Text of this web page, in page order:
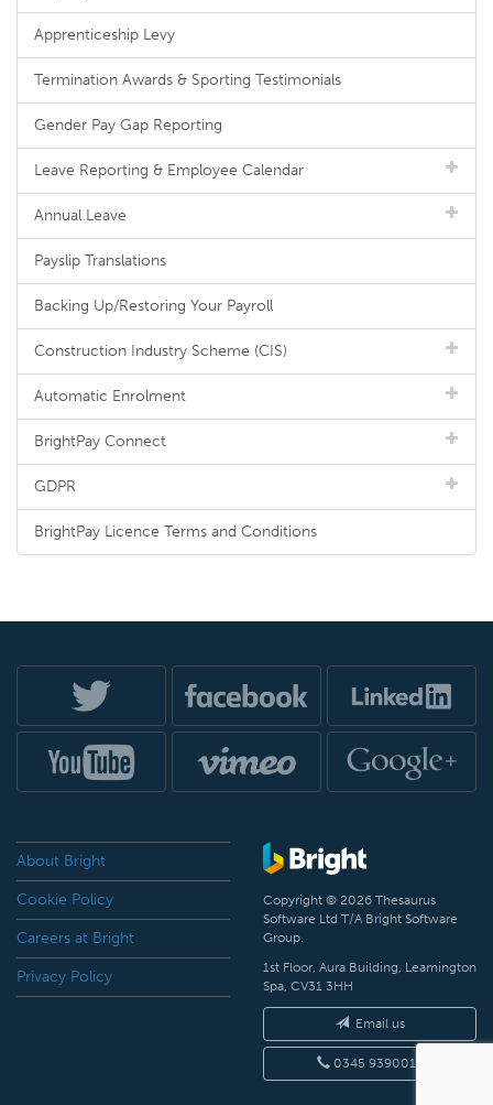
Apprenticeship Levy
Termination Awards & Sporting Testimonials
Gender Pay Gap Reporting
Leave Reporting & Employee Calendar
Annual Leave
Payslip Translations
Backing Up/Restoring Your Payroll
Construction Industry Scheme (CIS)
Automatic Enrolment
BrightPay Connect
GDPR
BrightPay Licence Terms and Conditions
About Bright
Cookie Policy
Careers at Bright
Privacy Policy
Copyright © 2026 Thesaurus
Software Ltd T/A Bright Software
Group.
1st Floor, Aura Building, Leamington
Spa, CV31 3HH
Email us
0345 9390019